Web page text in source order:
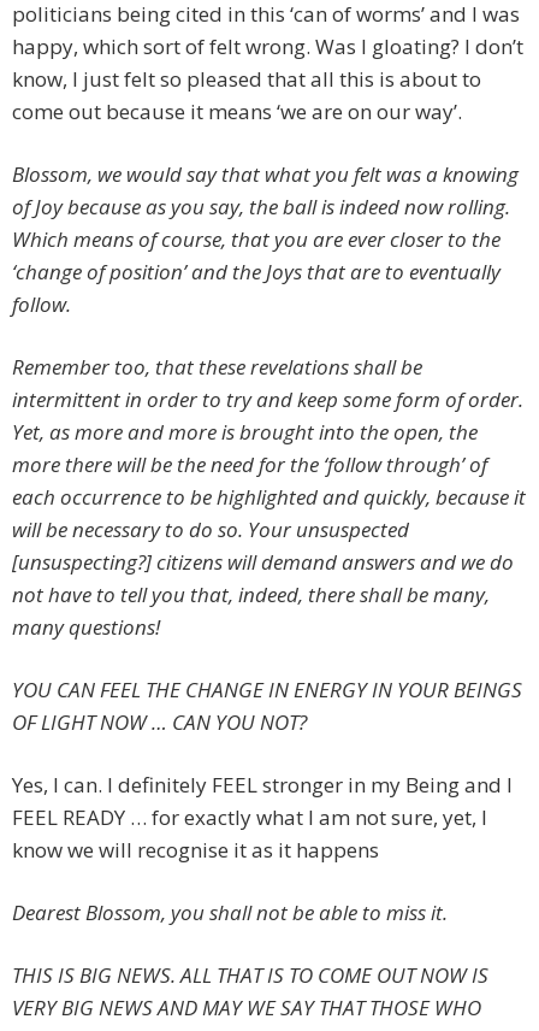
politicians being cited in this ‘can of worms’ and I was
happy, which sort of felt wrong. Was I gloating? I don’t
know, I just felt so pleased that all this is about to
come out because it means ‘we are on our way’.
Blossom, we would say that what you felt was a knowing
of Joy because as you say, the ball is indeed now rolling.
Which means of course, that you are ever closer to the
‘change of position’ and the Joys that are to eventually
follow.
Remember too, that these revelations shall be
intermittent in order to try and keep some form of order.
Yet, as more and more is brought into the open, the
more there will be the need for the ‘follow through’ of
each occurrence to be highlighted and quickly, because it
will be necessary to do so. Your unsuspected
[unsuspecting?] citizens will demand answers and we do
not have to tell you that, indeed, there shall be many,
many questions!
YOU CAN FEEL THE CHANGE IN ENERGY IN YOUR BEINGS
OF LIGHT NOW … CAN YOU NOT?
Yes, I can. I definitely FEEL stronger in my Being and I
FEEL READY … for exactly what I am not sure, yet, I
know we will recognise it as it happens
Dearest Blossom, you shall not be able to miss it.
THIS IS BIG NEWS. ALL THAT IS TO COME OUT NOW IS
VERY BIG NEWS AND MAY WE SAY THAT THOSE WHO